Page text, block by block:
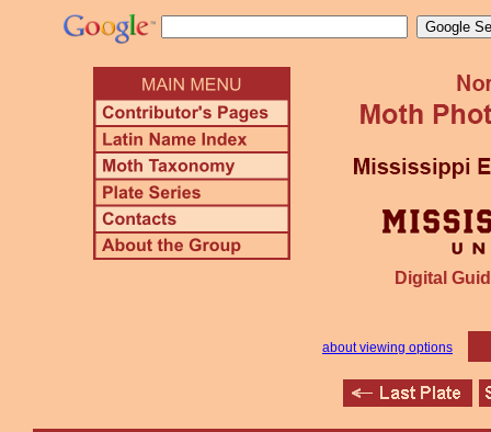
Digital
about viewing options